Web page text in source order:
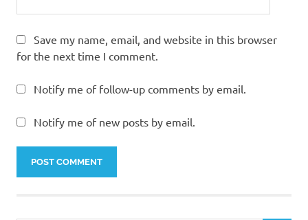
Save my name, email, and website in this browser
for the next time I comment.
Notify me of follow-up comments by email.
Notify me of new posts by email.